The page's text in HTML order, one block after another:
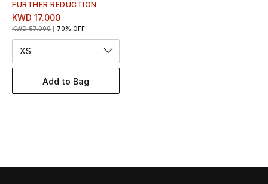
Women's Accessories
STYLE FOR HER
Shop Women
Women's Bags
FURTHER REDUCTION
KWD 17.000
KWD 57.000 70% OFF
XS
Add to Bag